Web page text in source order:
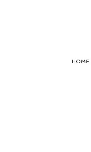
HOME